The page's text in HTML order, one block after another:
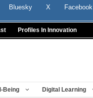
Bluesky X Facebook
Profiles In Innovation
Being Digital Learning